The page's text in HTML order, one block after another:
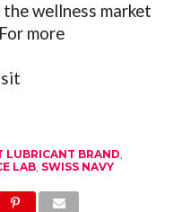
wellness market
more
LUBRICANT BRAND,
LAB, SWISS NAVY